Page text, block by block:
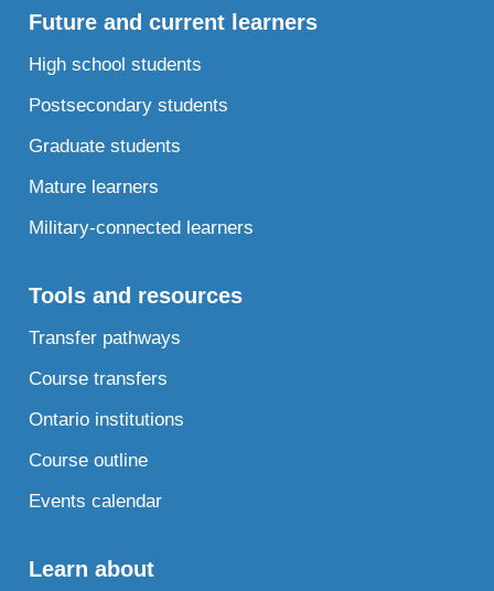
Future and current learners
High school students
Postsecondary students
Graduate students
Mature learners
Military-connected learners
Tools and resources
Transfer pathways
Course transfers
Ontario institutions
Course outline
Events calendar
Learn about